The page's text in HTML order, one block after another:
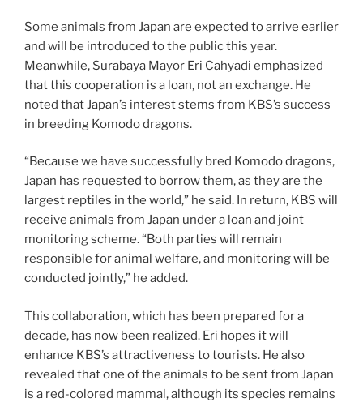
Some animals from Japan are expected to arrive earlier
and will be introduced to the public this year.
Meanwhile, Surabaya Mayor Eri Cahyadi emphasized
that this cooperation is a loan, not an exchange. He
noted that Japan’s interest stems from KBS’s success
in breeding Komodo dragons.
“Because we have successfully bred Komodo dragons,
Japan has requested to borrow them, as they are the
largest reptiles in the world,” he said. In return, KBS will
receive animals from Japan under a loan and joint
monitoring scheme. “Both parties will remain
responsible for animal welfare, and monitoring will be
conducted jointly,” he added.
This collaboration, which has been prepared for a
decade, has now been realized. Eri hopes it will
enhance KBS’s attractiveness to tourists. He also
revealed that one of the animals to be sent from Japan
is a red-colored mammal, although its species remains